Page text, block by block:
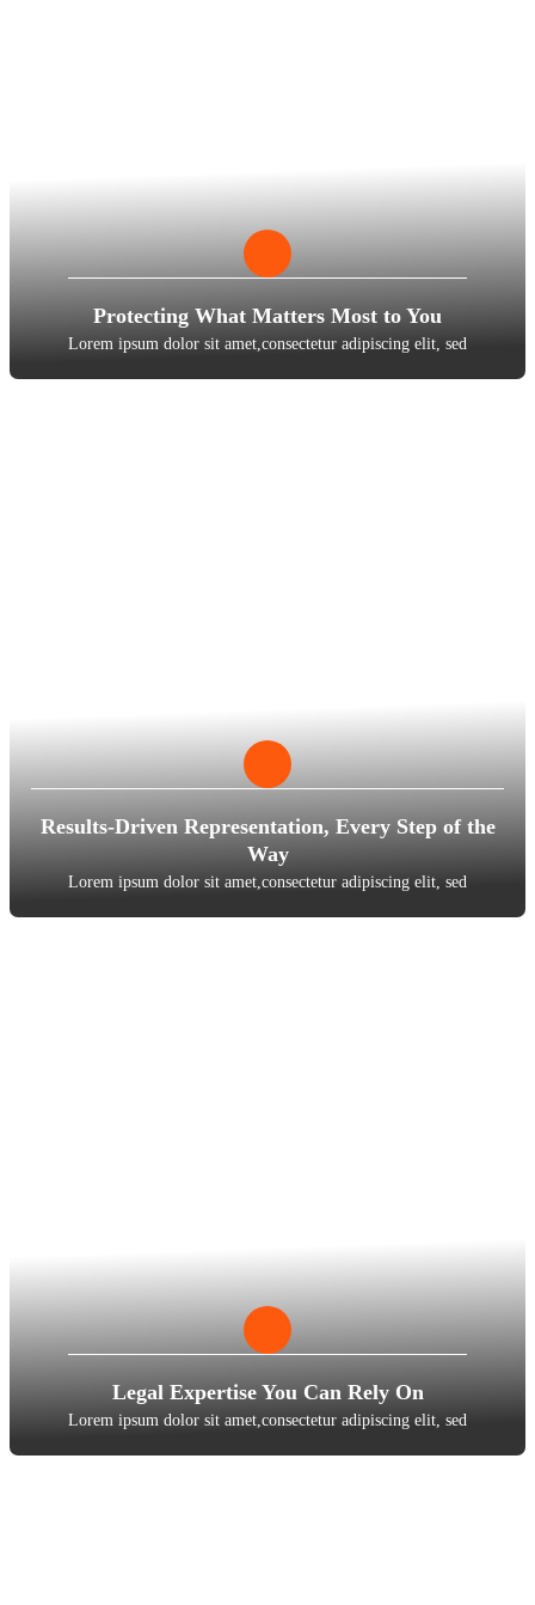
Protecting What Matters Most to You
Lorem ipsum dolor sit amet,consectetur adipiscing elit, sed
Results-Driven Representation, Every Step of the
Way
Lorem ipsum dolor sit amet,consectetur adipiscing elit, sed
Legal Expertise You Can Rely On
Lorem ipsum dolor sit amet,consectetur adipiscing elit, sed